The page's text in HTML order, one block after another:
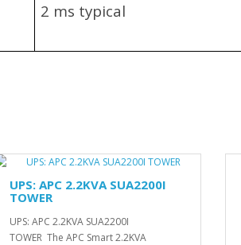
2 ms typical
UPS: APC 2.2KVA SUA2200I
TOWER
UPS: APC 2.2KVA SUA2200I
TOWER The APC Smart 2.2KVA